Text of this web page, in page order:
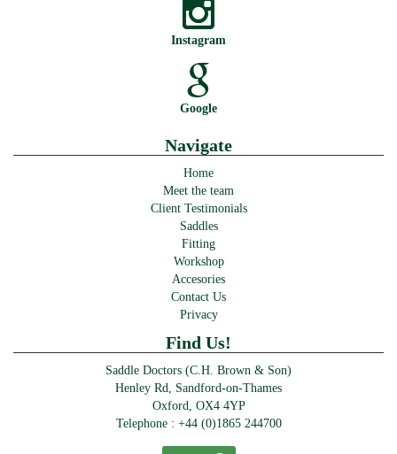
Instagram
Google
Navigate
Home
Meet the team
Client Testimonials
Saddles
Fitting
Workshop
Accesories
Contact Us
Privacy
Find Us!
Saddle Doctors (C.H. Brown & Son)
Henley Rd, Sandford-on-Thames
Oxford, OX4 4YP
Telephone : +44 (0)1865 244700